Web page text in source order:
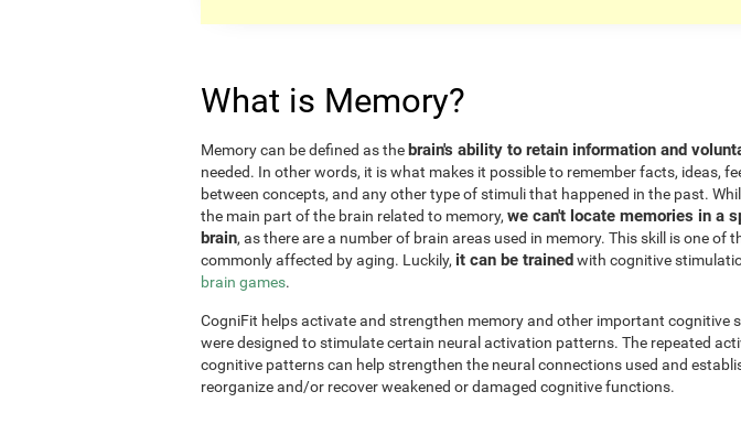
What is Memory?
Memory can be defined as thebrain's ability to retain information and
needed. In other words, it is what makes it possible to remember facts, ideas,
between concepts, and any other type of stimuli that happened in the past.
the main part of the brain related to memory, we can't locate memories in a
brain, as there are a number of brain areas used in memory. This skill is one of
commonly affected by aging. Luckily, it can be trainedwith cognitive
brain games.
CogniFit helps activate and strengthen memory and other important cognitive
were designed to stimulate certain neural activation patterns. The repeated
cognitive patterns can help strengthen the neural connections used and
reorganize and/or recover weakened or damaged cognitive functions.